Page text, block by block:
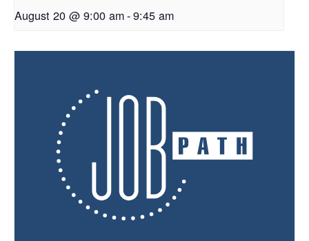
August 20 @ 9:00 am-9:45 am